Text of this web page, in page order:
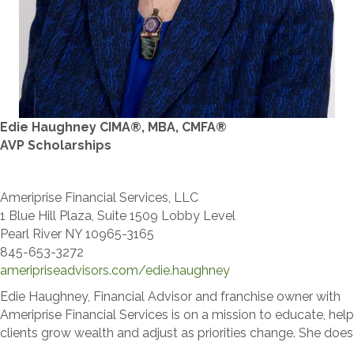
Edie Haughney CIMA®, MBA, CMFA®
​AVP Scholarships
Ameriprise Financial Services, LLC
1 Blue Hill Plaza, Suite 1509 Lobby Level
Pearl River NY 10965-3165
845-653-3272
​ameripriseadvisors.com/edie.haughney
Edie Haughney, Financial Advisor and franchise owner with
Ameriprise Financial Services is on a mission to educate, help
clients grow wealth and adjust as priorities change. She does